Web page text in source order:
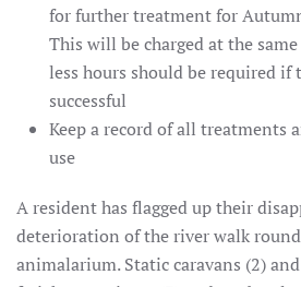
for further treatment for
This will be charged at the
less hours should be required
successful
Keep a record of all treatments
use
A resident has flagged up their
deterioration of the river walk
animalarium. Static caravans (2)